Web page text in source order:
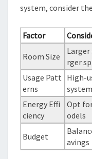
system, consider
Factor
Room Size
rger
Usage Patt
erns
High-
Energy Effi
ciency
Opt
odels
Budget
avings